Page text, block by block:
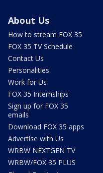
About Us
How to stream FOX 35
FOX 35 TV Schedule
Contact Us
Personalities
Work for Us
FOX 35 Internships
Sign up for FOX 35
emails
Download FOX 35 apps
Advertise with Us
WRBW NEXTGEN TV
WRBW/FOX 35 PLUS